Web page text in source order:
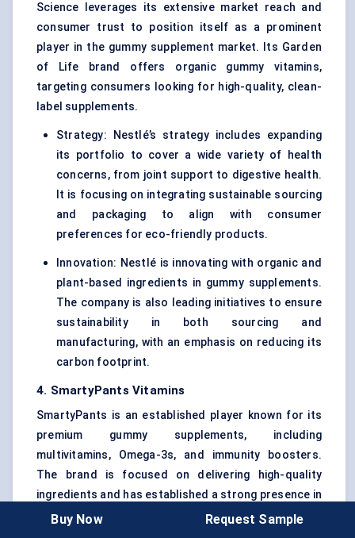
Science leverages its extensive market reach and
consumer trust to position itself as a prominent
player in the gummy supplement market. Its Garden
of Life brand offers organic gummy vitamins,
targeting consumers looking for high-quality, clean-
label supplements.
Strategy: Nestlé’s strategy includes expanding
its portfolio to cover a wide variety of health
concerns, from joint support to digestive health.
It is focusing on integrating sustainable sourcing
and packaging to align with consumer
preferences for eco-friendly products.
Innovation: Nestlé is innovating with organic and
plant-based ingredients in gummy supplements.
The company is also leading initiatives to ensure
sustainability in both sourcing and
manufacturing, with an emphasis on reducing its
carbon footprint.
4. SmartyPants Vitamins
SmartyPants is an established player known for its
premium gummy supplements, including
multivitamins, Omega-3s, and immunity boosters.
The brand is focused on delivering high-quality
ingredients and has established a strong presence in
the U.S. market.
Buy Now Request Sample